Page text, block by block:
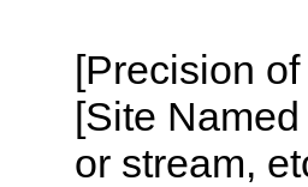
[Precision
[Site
or stream,